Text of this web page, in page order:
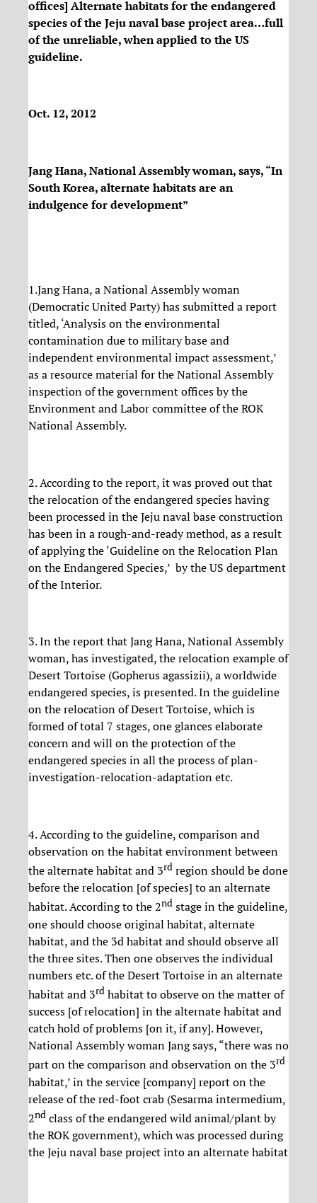
offices] Alternate habitats for the endangered
species of the Jeju naval base project area…full
of the unreliable, when applied to the US
guideline.
Oct. 12, 2012
Jang Hana, National Assembly woman, says, “In
South Korea, alternate habitats are an
indulgence for development”
1.Jang Hana, a National Assembly woman
(Democratic United Party) has submitted a report
titled, ‘Analysis on the environmental
contamination due to military base and
independent environmental impact assessment,’
as a resource material for the National Assembly
inspection of the government offices by the
Environment and Labor committee of the ROK
National Assembly.
2. According to the report, it was proved out that
the relocation of the endangered species having
been processed in the Jeju naval base construction
has been in a rough-and-ready method, as a result
of applying the ‘Guideline on the Relocation Plan
on the Endangered Species,’ by the US department
of the Interior.
3. In the report that Jang Hana, National Assembly
woman, has investigated, the relocation example of
Desert Tortoise (Gopherus agassizii), a worldwide
endangered species, is presented. In the guideline
on the relocation of Desert Tortoise, which is
formed of total 7 stages, one glances elaborate
concern and will on the protection of the
endangered species in all the process of plan-
investigation-relocation-adaptation etc.
4. According to the guideline, comparison and
observation on the habitat environment between
the alternate habitat and 3rd region should be done
before the relocation [of species] to an alternate
habitat. According to the 2nd stage in the guideline,
one should choose original habitat, alternate
habitat, and the 3d habitat and should observe all
the three sites. Then one observes the individual
numbers etc. of the Desert Tortoise in an alternate
habitat and 3rd habitat to observe on the matter of
success [of relocation] in the alternate habitat and
catch hold of problems [on it, if any]. However,
National Assembly woman Jang says, “there was no
part on the comparison and observation on the 3rd
habitat,’ in the service [company] report on the
release of the red-foot crab (Sesarma intermedium,
2nd class of the endangered wild animal/plant by
the ROK government), which was processed during
the Jeju naval base project into an alternate habitat